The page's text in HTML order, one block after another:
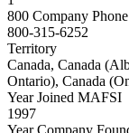
800 Company Phone
800-315-6252
Territory
Canada, Canada
Ontario), Canada
Year Joined MAFSI
1997
Year Company